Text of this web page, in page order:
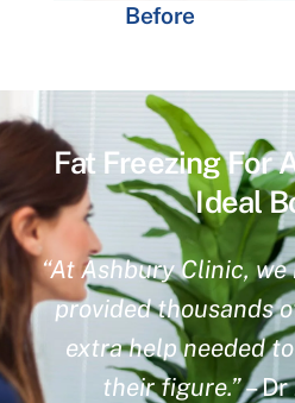
Before
Fat Freezing For
Ideal
“At Ashbury Clinic,
provided thousands
extra help needed
their figure.”– Dr